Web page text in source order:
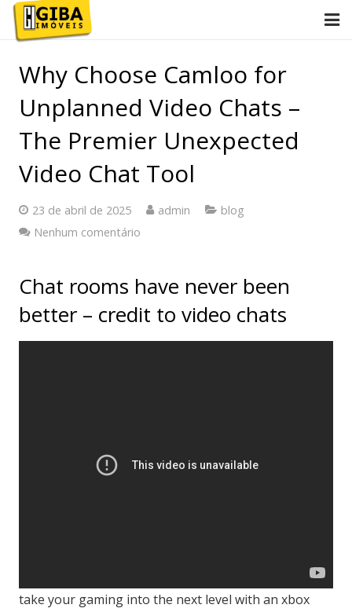
Conheça Giba
Imóveis
Anuncie
Contato
2ª via de boletos
Why Choose Camloo for
Unplanned Video Chats –
The Premier Unexpected
Video Chat Tool
23 de abril de 2025 admin
blog
Nenhum comentário
Chat rooms have never been
better – credit to video chats
take your gaming into the next level with an xbox